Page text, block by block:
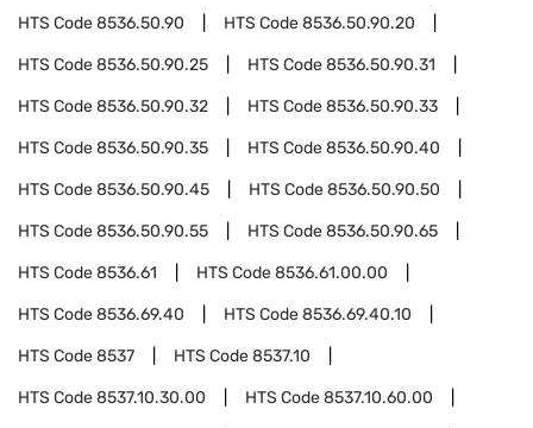
HTS Code8536.50.90 HTS Code8536.50.90.20
HTS Code8536.50.90.25 HTS Code8536.50.90.31
HTS Code8536.50.90.32 HTS Code8536.50.90.33
HTS Code8536.50.90.35 HTS Code8536.50.90.40
HTS Code8536.50.90.45 HTS Code8536.50.90.50
HTS Code8536.50.90.55 HTS Code8536.50.90.65
HTS Code8536.61 HTS Code8536.61.00.00
HTS Code8536.69.40 HTS Code8536.69.40.10
HTS Code8537 HTS Code8537.10
HTS Code8537.10.30.00 HTS Code8537.10.60.00